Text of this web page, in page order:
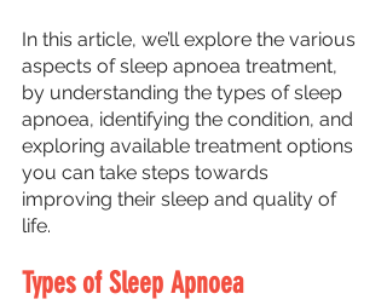
In this article, we’ll explore the various
aspects of sleep apnoea treatment,
by understanding the types of sleep
apnoea, identifying the condition, and
exploring available treatment options
you can take steps towards
improving their sleep and quality of
life.
Types of Sleep Apnoea